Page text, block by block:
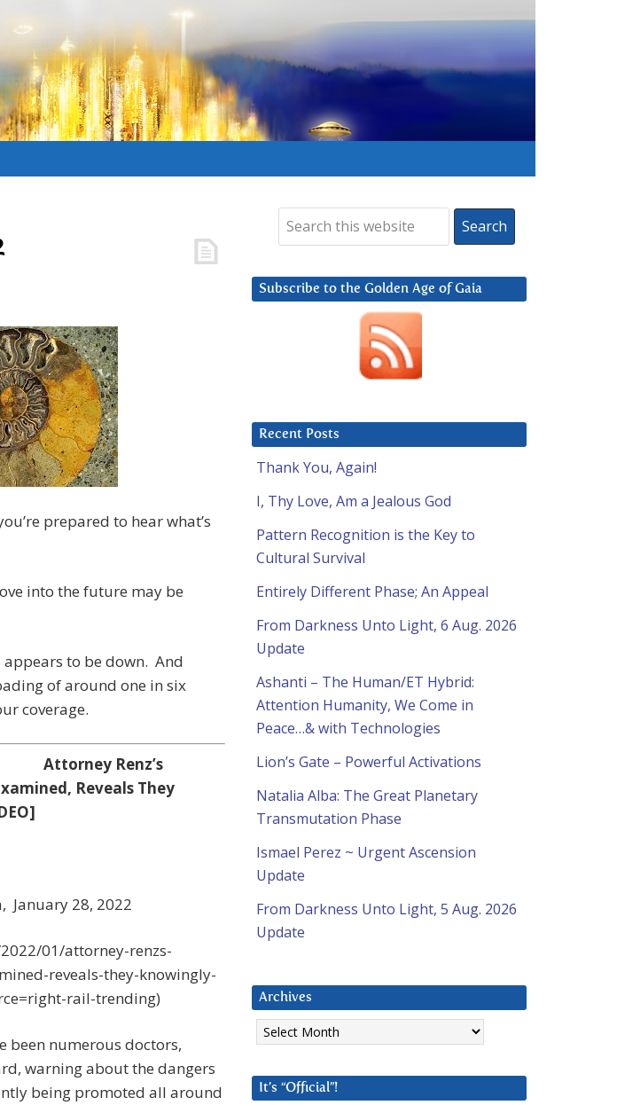
prepared to hear what’s
into the future may be
to be down. And
of around one in six
coverage.
Attorney Renz’s
Reveals They
January 28, 2022
01/attorney-renzs-
reveals-they-knowingly-
rail-trending)
been numerous doctors,
warning about the dangers
being promoted all around
Subscribe to the Golden Age of Gaia
Recent Posts
Thank You, Again!
I, Thy Love, Am a Jealous God
Pattern Recognition is the Key to
Cultural Survival
Entirely Different Phase; An Appeal
From Darkness Unto Light, 6 Aug. 2026
Update
Ashanti – The Human/ET Hybrid:
Attention Humanity, We Come in
Peace…& with Technologies
Lion’s Gate – Powerful Activations
Natalia Alba: The Great Planetary
Transmutation Phase
Ismael Perez ~ Urgent Ascension
Update
From Darkness Unto Light, 5 Aug. 2026
Update
Archives
Archives
It’s “Official”!